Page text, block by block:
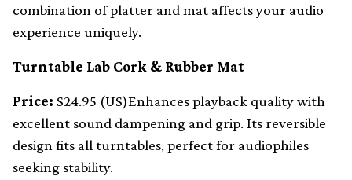
combination of platter and mat affects your audio
experience uniquely.
Turntable Lab Cork & Rubber Mat
Price: $24.95 (US)Enhances playback quality with
excellent sound dampening and grip. Its reversible
design fits all turntables, perfect for audiophiles
seeking stability.